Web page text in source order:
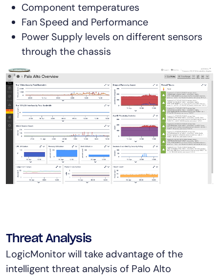
Component temperatures
Fan Speed and Performance
Power Supply levels on different sensors
through the chassis
Threat Analysis
LogicMonitor will take advantage of the
intelligent threat analysis of Palo Alto